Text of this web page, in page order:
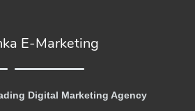
E-Marketing
Digital Marketing Agency